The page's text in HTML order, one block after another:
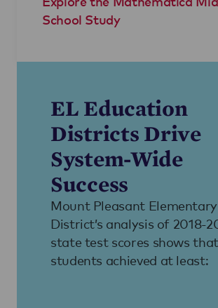
School Study
EL Education
Districts Drive
System-Wide
Success
Mount Pleasant
District’s analysis of 2018-
state test scores shows that
students achieved at least: